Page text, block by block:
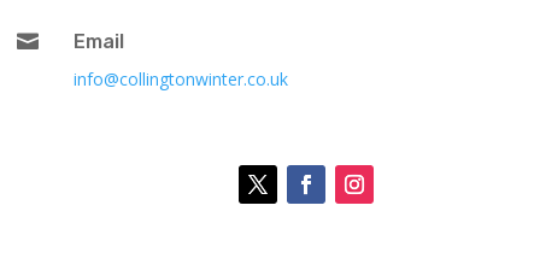

Email
info@collingtonwinter.co.uk